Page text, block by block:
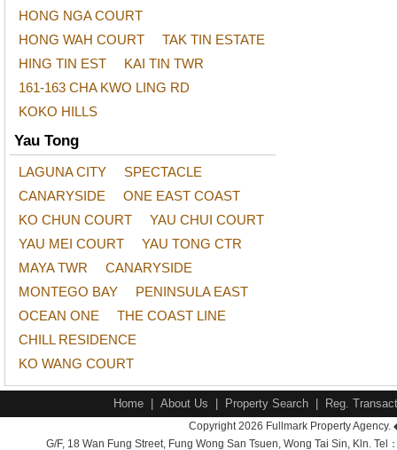
HONG NGA COURT
HONG WAH COURT
TAK TIN ESTATE
HING TIN EST
KAI TIN TWR
161-163 CHA KWO LING RD
KOKO HILLS
Yau Tong
LAGUNA CITY
SPECTACLE
CANARYSIDE
ONE EAST COAST
KO CHUN COURT
YAU CHUI COURT
YAU MEI COURT
YAU TONG CTR
MAYA TWR
CANARYSIDE
MONTEGO BAY
PENINSULA EAST
OCEAN ONE
THE COAST LINE
CHILL RESIDENCE
KO WANG COURT
Home About Us Property Search Reg.
Copyright 2026 Fullmark Property
G/F, 18 Wan Fung Street, Fung Wong San Tsuen, Wong Tai Sin, Kln.